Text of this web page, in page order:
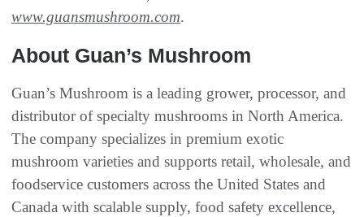
www.guansmushroom.com.
About Guan’s Mushroom
Guan’s Mushroom is a leading grower, processor, and
distributor of specialty mushrooms in North America.
The company specializes in premium exotic
mushroom varieties and supports retail, wholesale, and
foodservice customers across the United States and
Canada with scalable supply, food safety excellence,